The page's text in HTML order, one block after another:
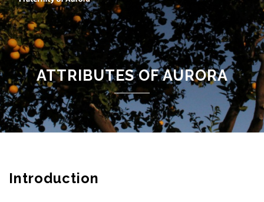
ATTRIBUTES OF AURORA
Introduction